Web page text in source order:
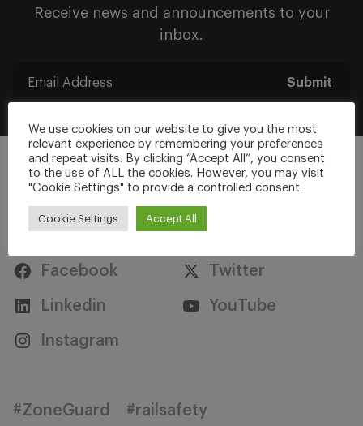
Receive news and announcements to your
inbox.
Submit
Stay Connected
Facebook Twitter
Linkedin YouTube
Instagram
#ZoneGuard #railsafety
We use cookies on our website to give you the most
relevant experience by remembering your preferences
and repeat visits. By clicking “Accept All”, you consent
to the use of ALL the cookies. However, you may visit
"Cookie Settings" to provide a controlled consent.
Cookie Settings Accept All